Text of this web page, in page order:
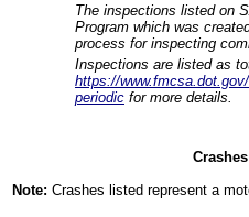
The inspections listed on
Program which was
process for inspecting
Inspections are listed as
https://
periodic for more details.
Note: Crashes listed represent a